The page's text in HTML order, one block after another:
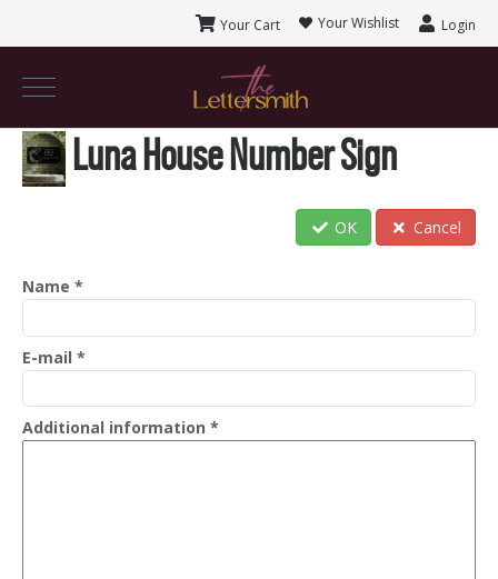
Your Cart Your Wishlist Login
Luna House Number Sign
OK Cancel
Name *
E-mail *
Additional information *